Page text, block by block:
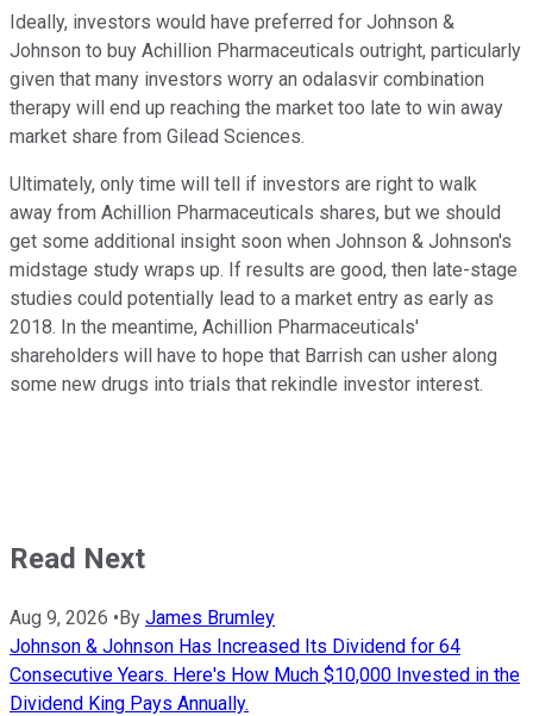
Ideally, investors would have preferred for Johnson &
Johnson to buy Achillion Pharmaceuticals outright, particularly
given that many investors worry an odalasvir combination
therapy will end up reaching the market too late to win away
market share from Gilead Sciences.
Ultimately, only time will tell if investors are right to walk
away from Achillion Pharmaceuticals shares, but we should
get some additional insight soon when Johnson & Johnson's
midstage study wraps up. If results are good, then late-stage
studies could potentially lead to a market entry as early as
2018. In the meantime, Achillion Pharmaceuticals'
shareholders will have to hope that Barrish can usher along
some new drugs into trials that rekindle investor interest.
Read Next
Aug 9, 2026 •By James Brumley
Johnson & Johnson Has Increased Its Dividend for 64
Consecutive Years. Here's How Much $10,000 Invested in the
Dividend King Pays Annually.